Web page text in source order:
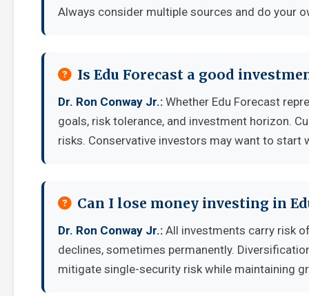
Always consider multiple sources and do your
Is Edu Forecast a good
Dr. Ron Conway Jr.: Whether Edu Forecast
goals, risk tolerance, and investment horizon.
risks. Conservative investors may want to
Can I lose money investing in
Dr. Ron Conway Jr.: All investments carry risk
declines, sometimes permanently.
mitigate single-security risk while maintaining